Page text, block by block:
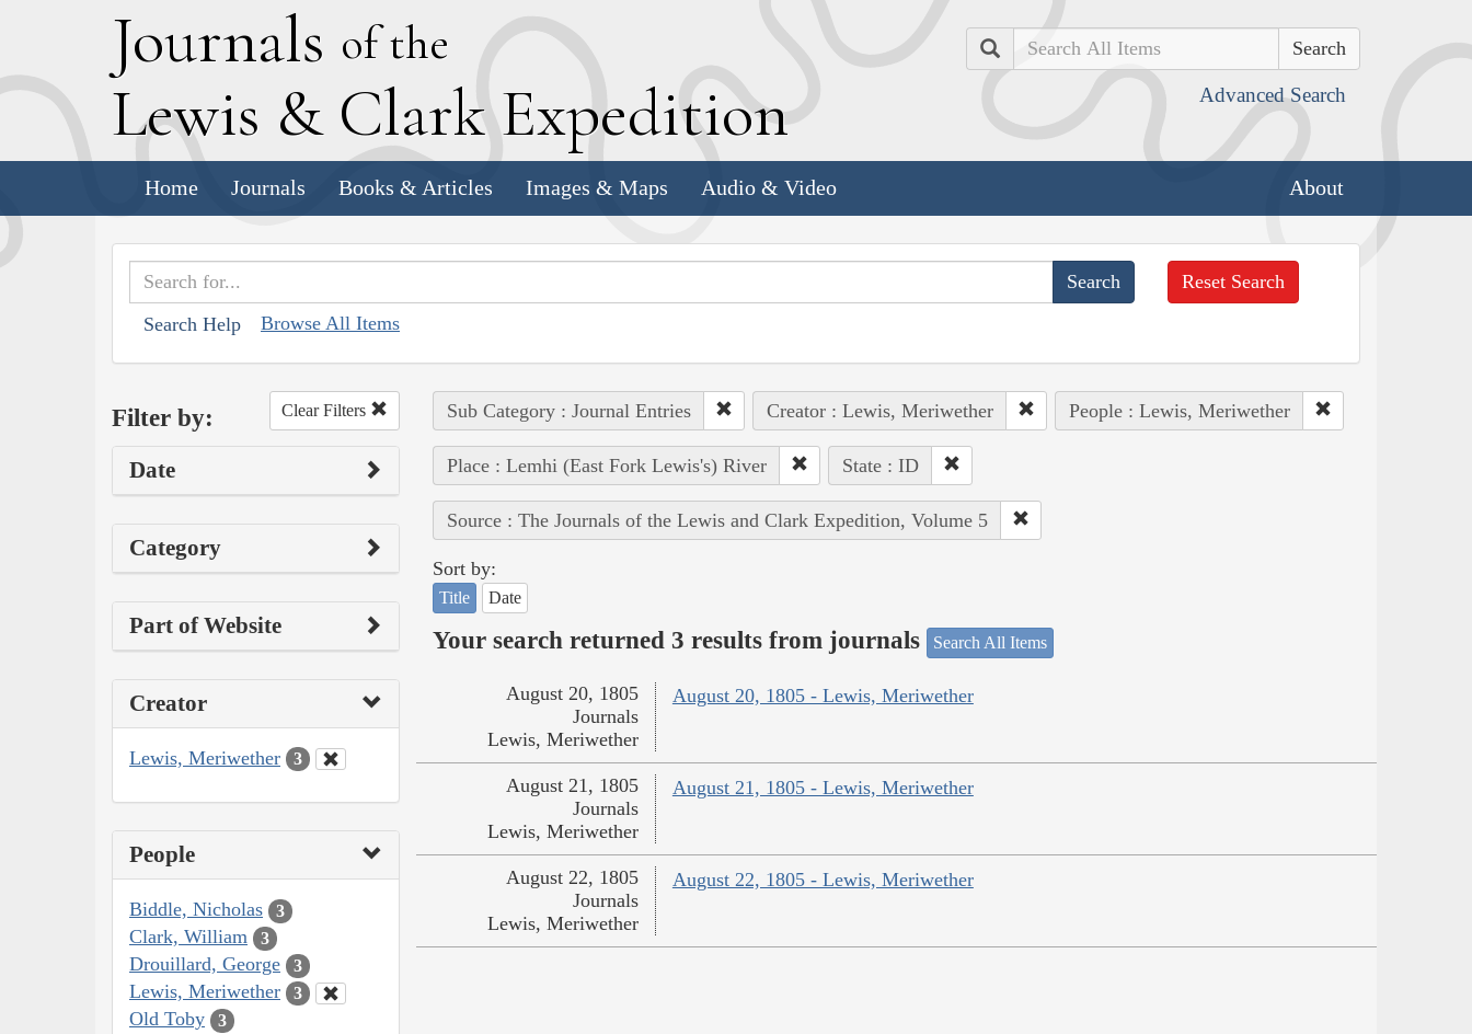
Journals of the
Lewis & Clark Expedition
Search
Advanced Search
Home Journals Books & Articles Images & Maps Audio & Video About
Search Help Browse All Items
Reset Search
Filter by: Clear Filters
Date
Category
Part of Website
Creator
Lewis, Meriwether 3
People
Biddle, Nicholas 3
Clark, William 3
Drouillard, George 3
Lewis, Meriwether 3
Old Toby 3
Sub Category : Journal Entries Creator : Lewis, Meriwether People : Lewis, Meriwether
Place : Lemhi (East Fork Lewis's) River State : ID
Source : The Journals of the Lewis and Clark Expedition, Volume 5
Sort by:
Title Date
Your search returned 3 results from journals Search All Items
August 20, 1805 - Lewis, Meriwether
August 20, 1805
Journals
Lewis, Meriwether
August 21, 1805 - Lewis, Meriwether
August 21, 1805
Journals
Lewis, Meriwether
August 22, 1805 - Lewis, Meriwether
August 22, 1805
Journals
Lewis, Meriwether